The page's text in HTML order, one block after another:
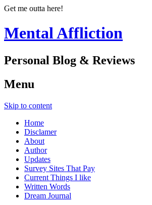
Get me outta here!
Mental Affliction
Personal Blog & Reviews
Menu
Skip to content
Home
Disclamer
About
Author
Updates
Survey Sites That Pay
Current Things I like
Written Words
Dream Journal